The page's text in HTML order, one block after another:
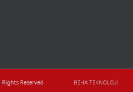
Rights Reserved REHA TEKNOLOJİ